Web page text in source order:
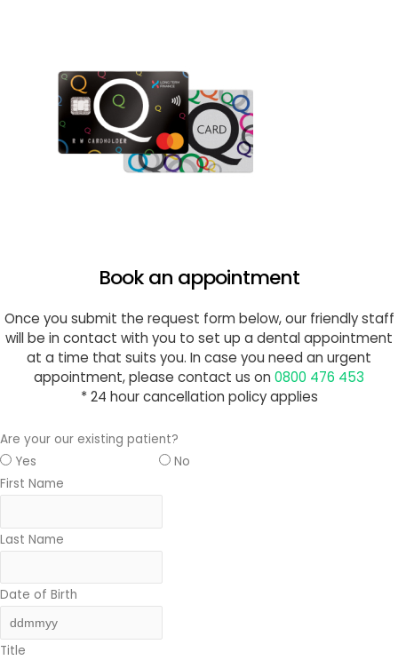
Book an appointment
Once you submit the request form below, our friendly staff
will be in contact with you to set up a dental appointment
at a time that suits you. In case you need an urgent
appointment, please contact us on 0800 476 453
* 24 hour cancellation policy applies
Are your our existing patient?
Yes
No
First Name
Last Name
Date of Birth
Title